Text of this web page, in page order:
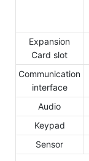
Expansion
Card slot
Communication
interface
Audio
Keypad
Sensor